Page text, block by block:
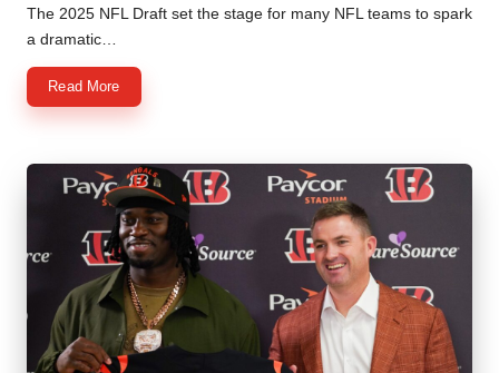
by
The 2025 NFL Draft set the stage for many NFL teams to spark
a dramatic…
Read More